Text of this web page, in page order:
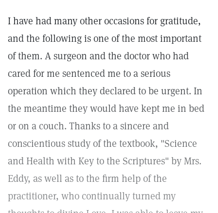
I have had many other occasions for gratitude,
and the following is one of the most important
of them. A surgeon and the doctor who had
cared for me sentenced me to a serious
operation which they declared to be urgent. In
the meantime they would have kept me in bed
or on a couch. Thanks to a sincere and
conscientious study of the textbook, "Science
and Health with Key to the Scriptures" by Mrs.
Eddy, as well as to the firm help of the
practitioner, who continually turned my